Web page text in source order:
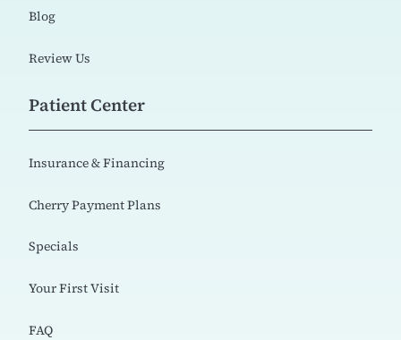
Blog
Review Us
Patient Center
Insurance & Financing
Cherry Payment Plans
Specials
Your First Visit
FAQ